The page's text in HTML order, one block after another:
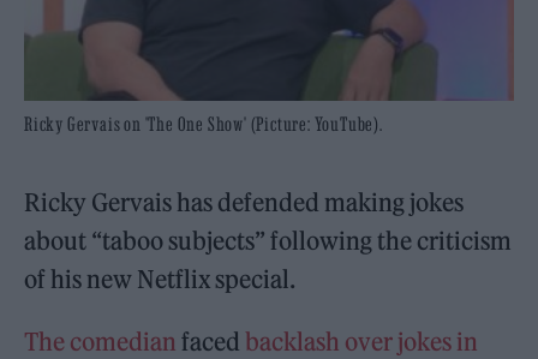
Ricky Gervais on 'The One Show' (Picture: YouTube).
Ricky Gervais has defended making jokes
about “taboo subjects” following the criticism
of his new Netflix special.
The comedian faced backlash over jokes in